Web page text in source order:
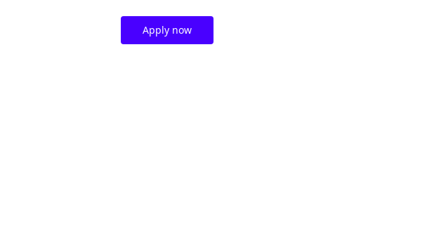
Apply now